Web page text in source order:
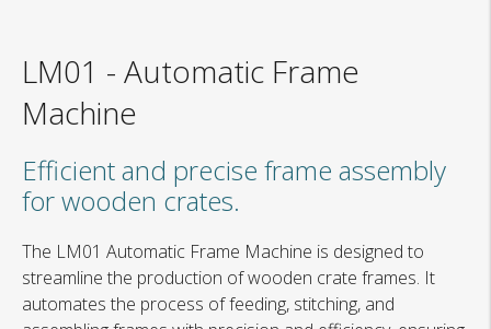
LM01 - Automatic Frame
Machine
Efficient and precise frame assembly
for wooden crates.
The LM01 Automatic Frame Machine is designed to
streamline the production of wooden crate frames. It
automates the process of feeding, stitching, and